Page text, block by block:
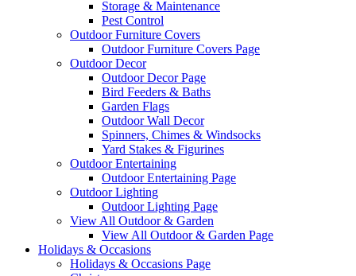
Storage & Maintenance
Pest Control
Outdoor Furniture Covers
Outdoor Furniture Covers Page
Outdoor Decor
Outdoor Decor Page
Bird Feeders & Baths
Garden Flags
Outdoor Wall Decor
Spinners, Chimes & Windsocks
Yard Stakes & Figurines
Outdoor Entertaining
Outdoor Entertaining Page
Outdoor Lighting
Outdoor Lighting Page
View All Outdoor & Garden
View All Outdoor & Garden Page
Holidays & Occasions
Holidays & Occasions Page